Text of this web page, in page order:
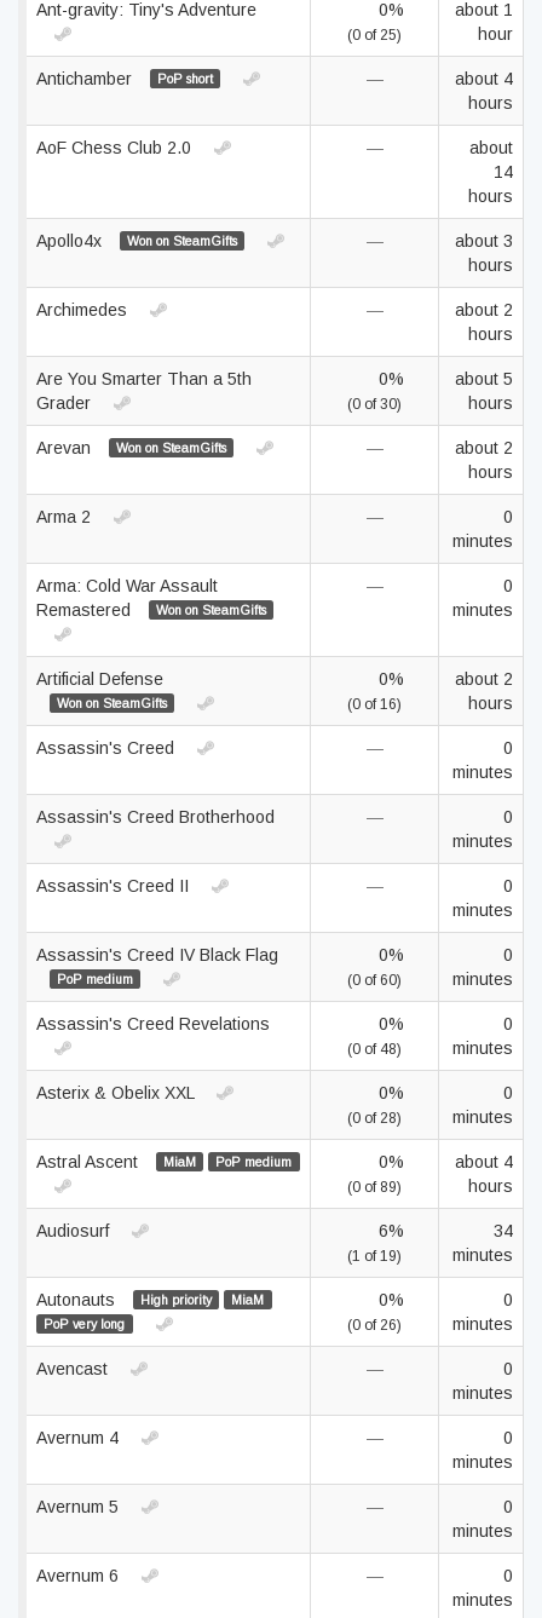
Ant-gravity: Tiny's Adventure 0%
(0 of 25)
about 1
hour
Antichamber PoP short —
about 4
hours
AoF Chess Club 2.0 —
about
14
hours
Apollo4x Won on SteamGifts —
about 3
hours
Archimedes —
about 2
hours
Are You Smarter Than a 5th
Grader
0%
(0 of 30)
about 5
hours
Arevan Won on SteamGifts —
about 2
hours
Arma 2 —
0
minutes
Arma: Cold War Assault
Remastered
Won on SteamGifts
—
0
minutes
Artificial Defense
Won on SteamGifts
0%
(0 of 16)
about 2
hours
Assassin's Creed —
0
minutes
Assassin's Creed Brotherhood —
0
minutes
Assassin's Creed II —
0
minutes
Assassin's Creed IV Black Flag
PoP medium
0%
(0 of 60)
0
minutes
Assassin's Creed Revelations 0%
(0 of 48)
0
minutes
Asterix & Obelix XXL 0%
(0 of 28)
0
minutes
Astral Ascent MiaM PoP medium 0%
(0 of 89)
about 4
hours
Audiosurf 6%
(1 of 19)
34
minutes
Autonauts High priority
MiaM
PoP very long
0%
(0 of 26)
0
minutes
Avencast —
0
minutes
Avernum 4 —
0
minutes
Avernum 5 —
0
minutes
Avernum 6 —
0
minutes